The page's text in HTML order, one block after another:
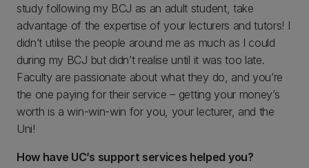
study following my BCJ as an adult student, take
advantage of the expertise of your lecturers and tutors! I
didn’t utilise the people around me as much as I could
during my BCJ but didn’t realise until it was too late.
Faculty are passionate about what they do, and you’re
the one paying for their service – getting your money’s
worth is a win-win-win for you, your lecturer, and the
Uni!
How have UC’s support services helped you?